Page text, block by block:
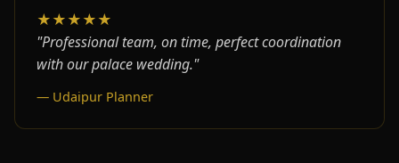
★★★★★
"Professional team, on time, perfect coordination
with our palace wedding."
— Udaipur Planner